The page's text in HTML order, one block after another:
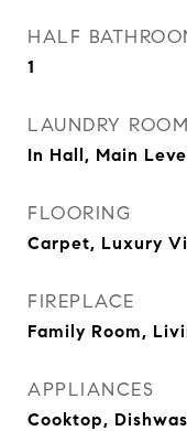
HALF
1
LAUNDRY ROOM
In Hall, Main
FLOORING
Carpet, Luxury
FIREPLACE
Family Room,
APPLIANCES
Cooktop,